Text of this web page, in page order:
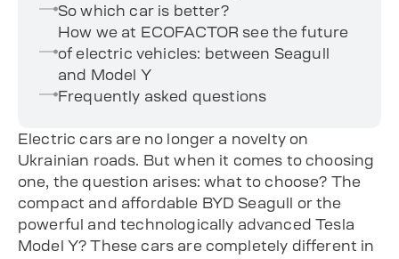
So which car is better?
How we at ECOFACTOR see the future
of electric vehicles: between Seagull
and Model Y
Frequently asked questions
Electric cars are no longer a novelty on
Ukrainian roads. But when it comes to choosing
one, the question arises: what to choose? The
compact and affordable BYD Seagull or the
powerful and technologically advanced Tesla
Model Y? These cars are completely different in